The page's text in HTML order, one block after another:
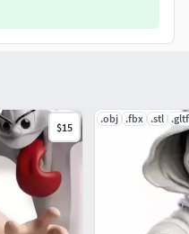
$15
.obj .fbx .stl .gltf